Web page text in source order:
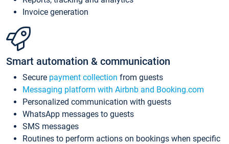
Invoice generation
Smart automation & communication
Secure payment collection from guests
Messaging platform with Airbnb and Booking.com
Personalized communication with guests
WhatsApp messages to guests
SMS messages
Routines to perform actions on bookings when specific